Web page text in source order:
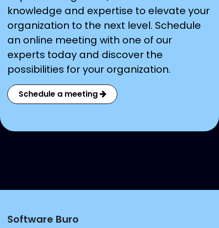
knowledge and expertise to elevate your
organization to the next level. Schedule
an online meeting with one of our
experts today and discover the
possibilities for your organization.
Schedule a meeting
Software Buro​